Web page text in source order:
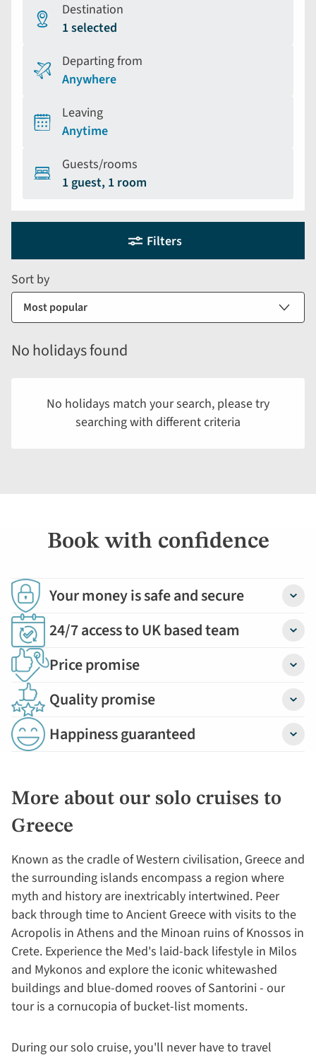
Destination
1 selected
Departing from
Anywhere
Leaving
Anytime
Guests/rooms
1 guest, 1 room
Holiday
form
No holidays found
sort
options
will
automatically
Filters
Sort by
No holidays match your search, please try
searching with different criteria
Book with confidence
Your money is safe and secure
24/7 access to UK based team
Price promise
Quality promise
Happiness guaranteed
More about our solo cruises to
Greece
Known as the cradle of Western civilisation, Greece and
the surrounding islands encompass a region where
myth and history are inextricably intertwined. Peer
back through time to Ancient Greece with visits to the
Acropolis in Athens and the Minoan ruins of Knossos in
Crete. Experience the Med's laid-back lifestyle in Milos
and Mykonos and explore the iconic whitewashed
buildings and blue-domed rooves of Santorini - our
tour is a cornucopia of bucket-list moments.
During our solo cruise, you'll never have to travel